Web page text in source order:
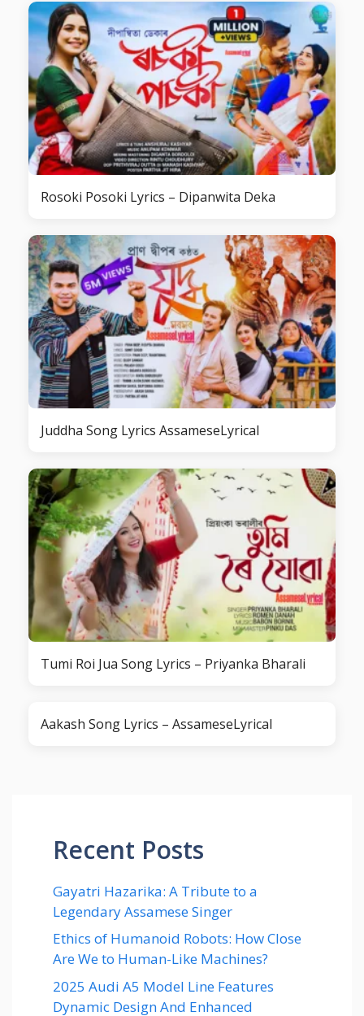
Rosoki Posoki Lyrics – Dipanwita Deka
Juddha Song Lyrics AssameseLyrical
Tumi Roi Jua Song Lyrics – Priyanka Bharali
Aakash Song Lyrics – AssameseLyrical
Recent Posts
Gayatri Hazarika: A Tribute to a
Legendary Assamese Singer
Ethics of Humanoid Robots: How Close
Are We to Human-Like Machines?
2025 Audi A5 Model Line Features
Dynamic Design And Enhanced